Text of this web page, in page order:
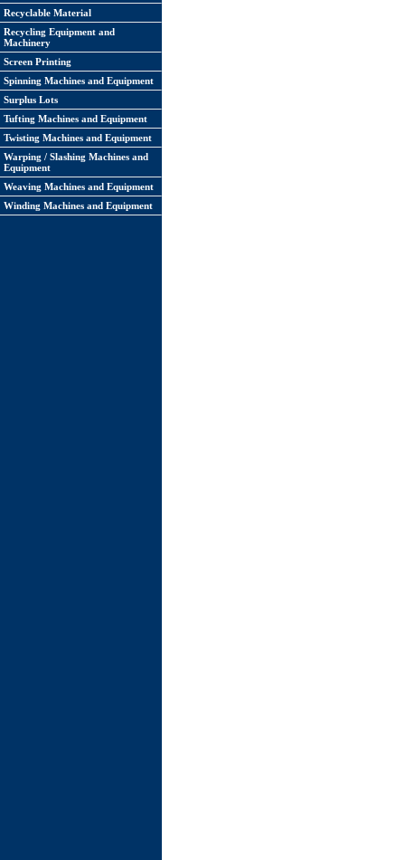
Recyclable Material
Recycling Equipment and
Machinery
Screen Printing
Spinning Machines and Equipment
Surplus Lots
Tufting Machines and Equipment
Twisting Machines and Equipment
Warping / Slashing Machines and
Equipment
Weaving Machines and Equipment
Winding Machines and Equipment